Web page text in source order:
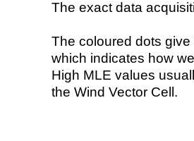
The exact data
The coloured dots
which indicates how
High MLE values
the Wind Vector Cell.